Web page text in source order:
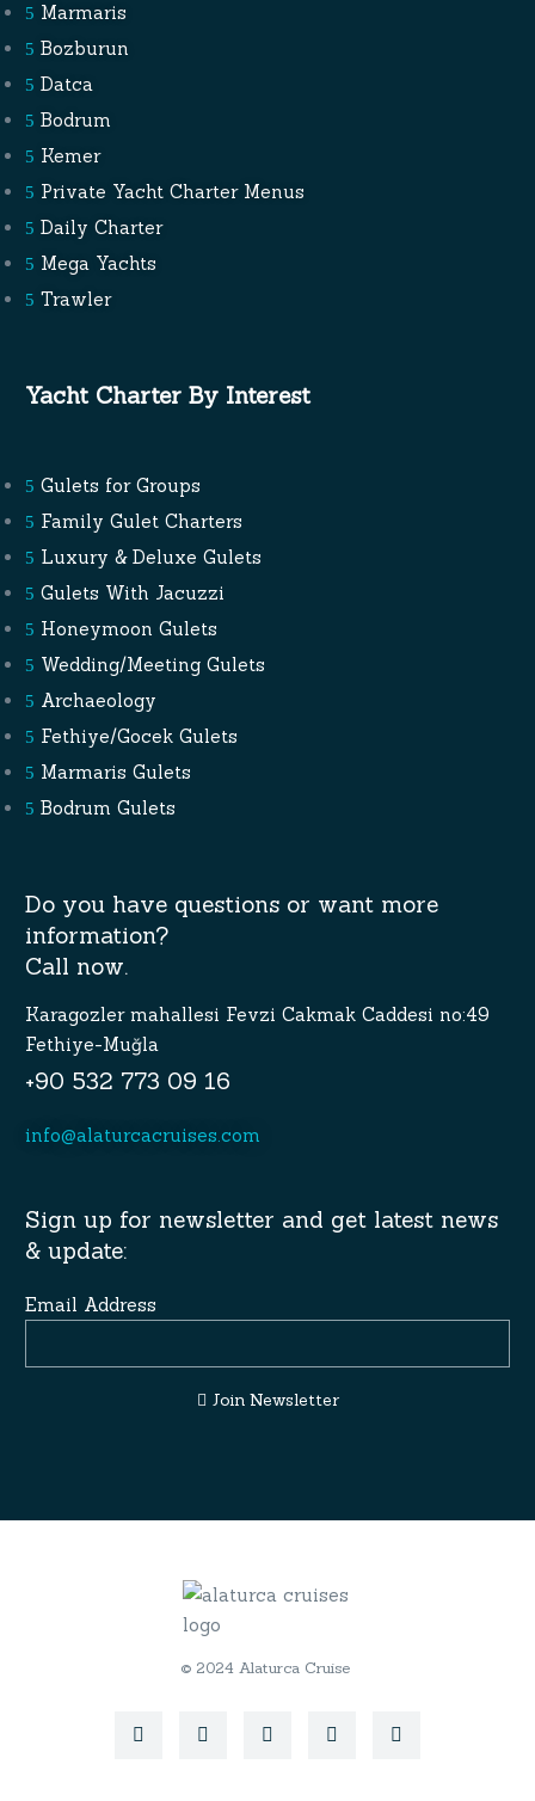
Marmaris
Bozburun
Datca
Bodrum
Kemer
Private Yacht Charter Menus
Daily Charter
Mega Yachts
Trawler
Yacht Charter By Interest
Gulets for Groups
Family Gulet Charters
Luxury & Deluxe Gulets
Gulets With Jacuzzi
Honeymoon Gulets
Wedding/Meeting Gulets
Archaeology
Fethiye/Gocek Gulets
Marmaris Gulets
Bodrum Gulets
Do you have questions or want more
information?
Call now.
Karagozler mahallesi Fevzi Cakmak Caddesi no:49
Fethiye-Muğla
+90 532 773 09 16
info@alaturcacruises.com
Sign up for newsletter and get latest news
& update:
Email Address
Join Newsletter
© 2024 Alaturca Cruise